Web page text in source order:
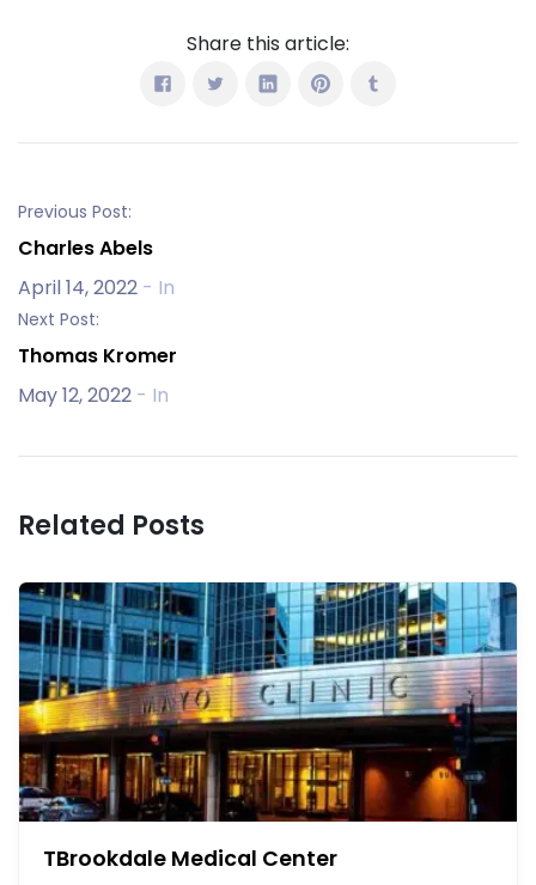
Share this article:
Previous Post:
Charles Abels
April 14, 2022 - In
Next Post:
Thomas Kromer
May 12, 2022 - In
Related Posts
TBrookdale Medical Center